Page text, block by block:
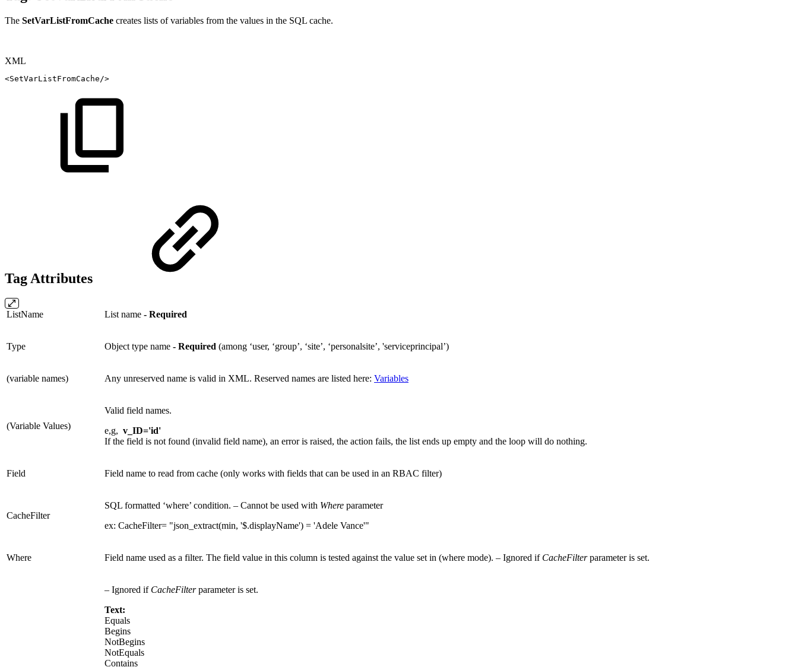
The SetVarListFromCache creates lists of variables from the values in the SQL cache.
XML
<SetVarListFromCache />
Tag Attributes
ListName List name - Required
Type Object type name - Required (among ‘user, ‘group’, ‘site’, ‘personalsite’, 'serviceprincipal’)
(variable names) Any unreserved name is valid in XML. Reserved names are listed here: Variables
(Variable Values)
Valid field names.
e,g, v_ID='id'
If the field is not found (invalid field name), an error is raised, the action fails, the list ends up empty and the loop will do nothing.
Field Field name to read from cache (only works with fields that can be used in an RBAC filter)
CacheFilter
SQL formatted ‘where’ condition. – Cannot be used with Where parameter
ex: CacheFilter= "json_extract(min, '$.displayName') = 'Adele Vance'"
Where Field name used as a filter. The field value in this column is tested against the value set in (where mode). – Ignored if CacheFilterparameter is set.
– Ignored if CacheFilterparameter is set.
Text:
Equals
Begins
NotBegins
NotEquals
Contains